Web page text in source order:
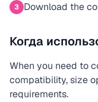
3 Download the
Когда
When you need to
compatibility, size
requirements.